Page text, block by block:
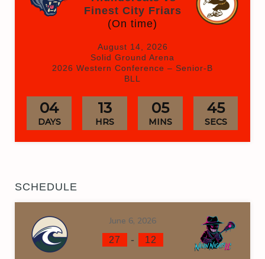
Finest City Friars
(On time)
August 14, 2026
Solid Ground Arena
2026 Western Conference – Senior-B
BLL
04
DAYS
13
HRS
05
MINS
45
SECS
SCHEDULE
June 6, 2026
27 - 12